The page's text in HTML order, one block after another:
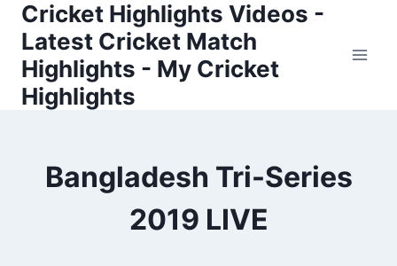
Skip
content
Cricket Highlights Videos -
Latest Cricket Match
Highlights - My Cricket
Highlights
Bangladesh Tri-Series
2019 LIVE